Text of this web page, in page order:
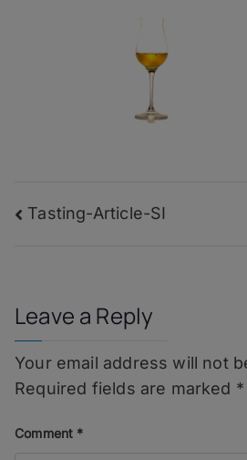
Post
Tasting-Article-SI
Leave a Reply
Your email address will not
Required fields are marked *
Comment *